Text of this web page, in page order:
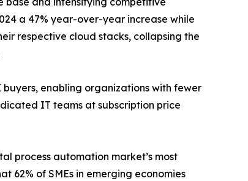
a 47% year-over-year increase while
respective cloud stacks, collapsing the
enabling organizations with fewer
IT teams at subscription price
process automation market’s most
62% of SMEs in emerging economies